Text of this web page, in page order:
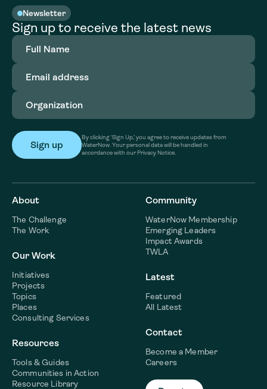
Newsletter
Sign up to receive the latest news
Full
Name(Required)
Email
address(Required)
Organization
By clicking ‘Sign Up,’ you agree to receive updates from
WaterNow. Your personal data will be handled in
accordance with our Privacy Notice.
About
The Challenge
The Work
Our Work
Initiatives
Projects
Topics
Places
Consulting Services
Resources
Tools & Guides
Communities in Action
Resource Library
Community
WaterNow Membership
Emerging Leaders
Impact Awards
TWLA
Latest
Featured
All Latest
Contact
Become a Member
Careers